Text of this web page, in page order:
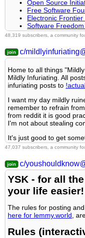
Consider including
link
PM a mod to add your
Video games
Generic
PC and console
share your love
video games
giveaways.
By platform
By type
By games
Language specific
Rule 4- No self
Rule 5- No baiting or
Rule 7- You can't
Rule 8- All comments
content.
Rule 9- Reposts from
Rule 10- Majority of
includes using AI
Credits
Our breathtaking icon
The greatest banner of
Open Source
Free Software
Electronic
Software
It's FOSS
Rules
Posts must be
No NSFW content
Related
Community icon from
with them.
48,319 subscribers, a community
c/
Home to all things
Mildly Infuriating. All
infuriating posts to
I want my day mildly
remember to refrain
from reddit it is good
I'm not about stealing
It's just good to get
whilst refreshing original
Rules:
1. Be Respectful
2. No Illegal Content
3. No Spam
47,037 subscribers, a community
c/
YSK - for all
your life easier!
The rules for posting
here for lemmy.world,
Rules